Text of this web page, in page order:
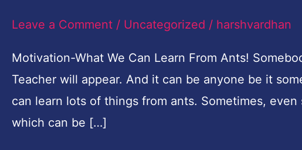
Leave a Comment / Uncategorized / harshvardhan
Motivation-What We Can Learn From Ants!
Teacher will appear. And it can be anyone be it
can learn lots of things from ants. Sometimes,
which can be […]
From
Ants-
Must
Watch!